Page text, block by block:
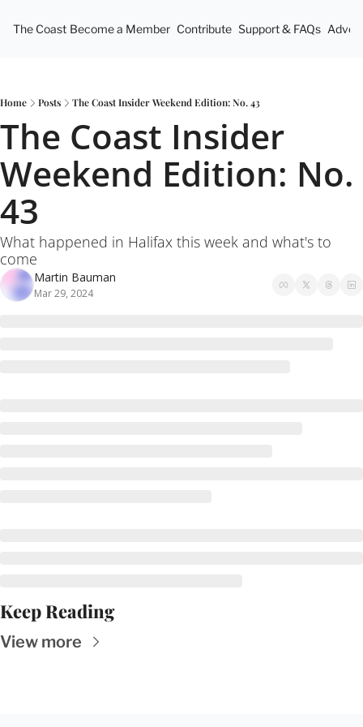
The Coast Become a Member Contribute Support & FAQs
Home Posts The Coast Insider Weekend Edition: No. 43
The Coast Insider
Weekend Edition: No.
43
What happened in Halifax this week and what's to
come
Martin Bauman
Mar 29, 2024
Keep Reading
View more